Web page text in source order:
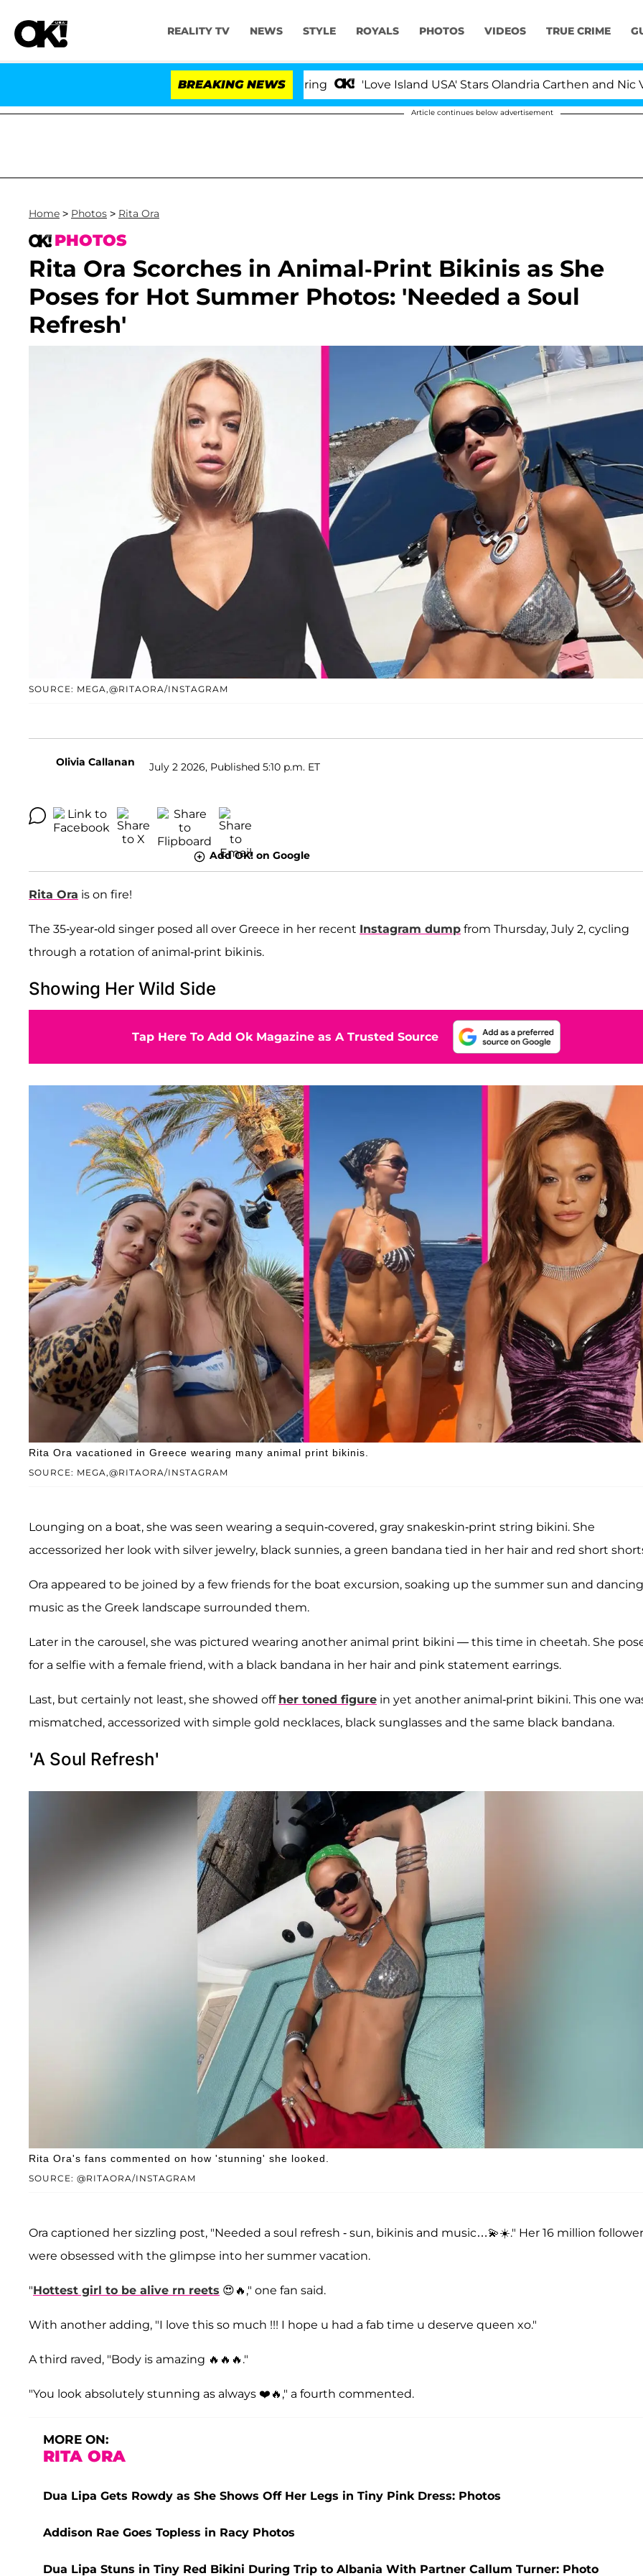
REALITY TV NEWS STYLE ROYALS PHOTOS VIDEOS TRUE CRIME
BREAKING NEWS 'Love Island USA' Stars Olandria Carthen and Nic
Article continues below advertisement
Home > Photos > Rita Ora
PHOTOS
Rita Ora Scorches in Animal-Print Bikinis as She
Poses for Hot Summer Photos: 'Needed a Soul
Refresh'
SOURCE: MEGA,@RITAORA/INSTAGRAM
Olivia Callanan July 2 2026, Published 5:10 p.m. ET
Add OK! on Google
Rita Ora is on fire!
The 35-year-old singer posed all over Greece in her recent Instagram dump from Thursday, July 2, cycling
through a rotation of animal-print bikinis.
Showing Her Wild Side
Tap Here To Add Ok Magazine as A Trusted Source
SOURCE: MEGA,@RITAORA/INSTAGRAM
Rita Ora vacationed in Greece wearing many animal print bikinis.
Lounging on a boat, she was seen wearing a sequin-covered, gray snakeskin-print string bikini. She
accessorized her look with silver jewelry, black sunnies, a green bandana tied in her hair and red short
Ora appeared to be joined by a few friends for the boat excursion, soaking up the summer sun and
music as the Greek landscape surrounded them.
Later in the carousel, she was pictured wearing another animal print bikini — this time in cheetah. She
for a selfie with a female friend, with a black bandana in her hair and pink statement earrings.
Last, but certainly not least, she showed off her toned figure in yet another animal-print bikini. This one
mismatched, accessorized with simple gold necklaces, black sunglasses and the same black bandana.
'A Soul Refresh'
SOURCE: @RITAORA/INSTAGRAM
Rita Ora's fans commented on how 'stunning' she looked.
Ora captioned her sizzling post, "Needed a soul refresh - sun, bikinis and music…💫☀️." Her 16 million
were obsessed with the glimpse into her summer vacation.
"Hottest girl to be alive rn reets 😍🔥," one fan said.
With another adding, "I love this so much !!! I hope u had a fab time u deserve queen xo."
A third raved, "Body is amazing 🔥🔥🔥."
"You look absolutely stunning as always ❤️🔥," a fourth commented.
MORE ON:
RITA ORA
Dua Lipa Gets Rowdy as She Shows Off Her Legs in Tiny Pink Dress: Photos
Addison Rae Goes Topless in Racy Photos
Dua Lipa Stuns in Tiny Red Bikini During Trip to Albania With Partner Callum Turner: Photo